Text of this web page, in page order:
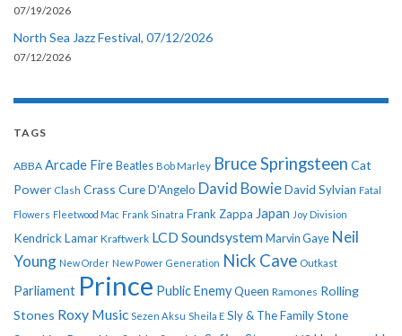
07/19/2026
North Sea Jazz Festival, 07/12/2026
07/12/2026
TAGS
ABBA Arcade Fire Beatles Bob Marley Bruce Springsteen Cat
Power Clash Crass CureD'Angelo David BowieDavid Sylvian Fatal
Flowers Fleetwood Mac Frank Sinatra Frank Zappa Japan Joy Division
Kendrick Lamar Kraftwerk LCD Soundsystem Marvin Gaye Neil
Young New Order New Power Generation Nick Cave Outkast
Parliament Prince Public EnemyQueen Ramones Rolling
Stones Roxy Music Sezen Aksu Sheila E Sly & The Family Stone